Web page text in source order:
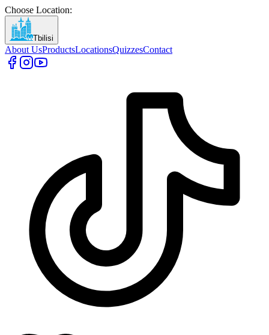
Choose Location:
Tbilisi
About UsProductsLocationsQuizzesContact